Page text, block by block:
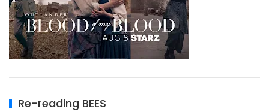
Re-reading BEES